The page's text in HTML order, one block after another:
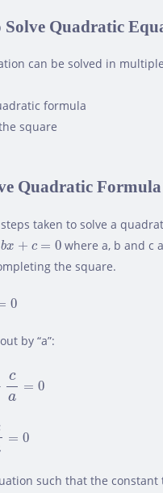
Solve Quadratic
can be solved in
formula
square
Quadratic Formula
taken to solve a
bx + c = 0
bx c
where a, b and c
the square.
0
by “a”:
c
a
= 0
0
= 0
such that the constant